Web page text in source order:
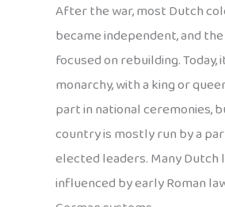
After the war, most Dutch
became independent, and
focused on rebuilding. Today,
monarchy, with a king or
part in national ceremonies,
country is mostly run by a
elected leaders. Many Dutch
influenced by early Roman